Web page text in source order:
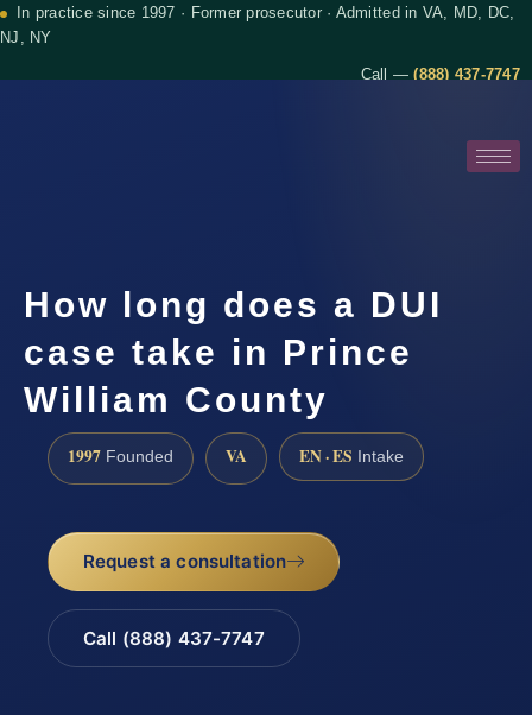
In practice since 1997 · Former prosecutor · Admitted in VA, MD, DC,
NJ, NY
Call —(888) 437-7747
How long does a DUI
case take in Prince
William County
1997 Founded VA EN · ES Intake
Request a consultation
Call (888) 437-7747